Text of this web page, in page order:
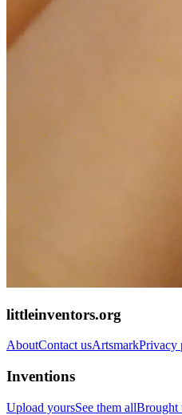
littleinventors.org
AboutContact usArtsmarkPrivacy
Inventions
Upload yoursSee them allBrought